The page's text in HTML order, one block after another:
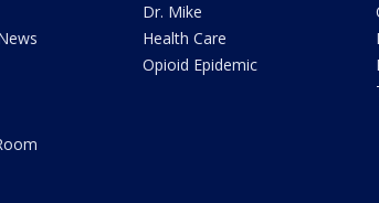
Dr. Mike
Health Care
Opioid Epidemic